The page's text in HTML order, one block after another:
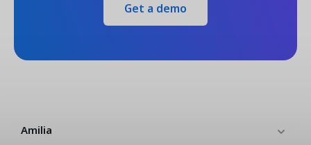
Get a demo
Amilia